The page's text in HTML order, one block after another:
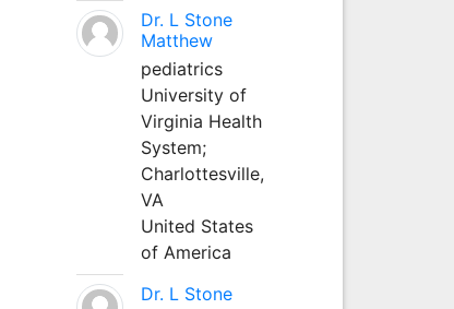
Dr. L Stone
Matthew
pediatrics
University of
Virginia Health
System;
Charlottesville,
VA
United States
of America
Dr. L Stone